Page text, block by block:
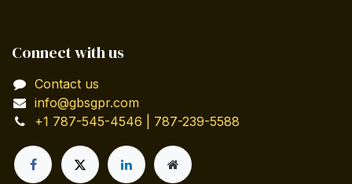
Connect with us
Contact us
info@gbsgpr.com
+1 787-545-4546 | 787-239-5588